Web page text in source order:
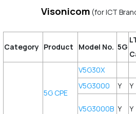
Visonicom (for ICT
Category Product Model No. 5G
5G CPE
V5G30X
V5G3000
Y Y
V5G3000B Y Y